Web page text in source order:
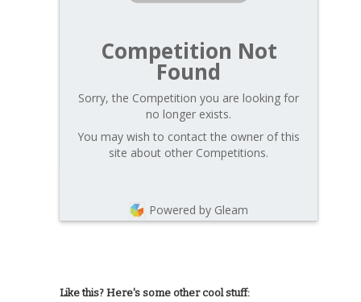
Competition Not
Found
Sorry, the Competition you are looking for
no longer exists.
You may wish to contact the owner of this
site about other Competitions.
Powered by Gleam
Like this? Here's some other cool stuff: